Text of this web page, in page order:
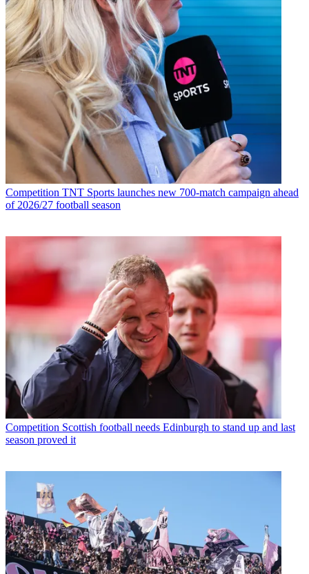
Competition TNT Sports launches new 700-match campaign ahead
of 2026/27 football season
Competition Scottish football needs Edinburgh to stand up and last
season proved it